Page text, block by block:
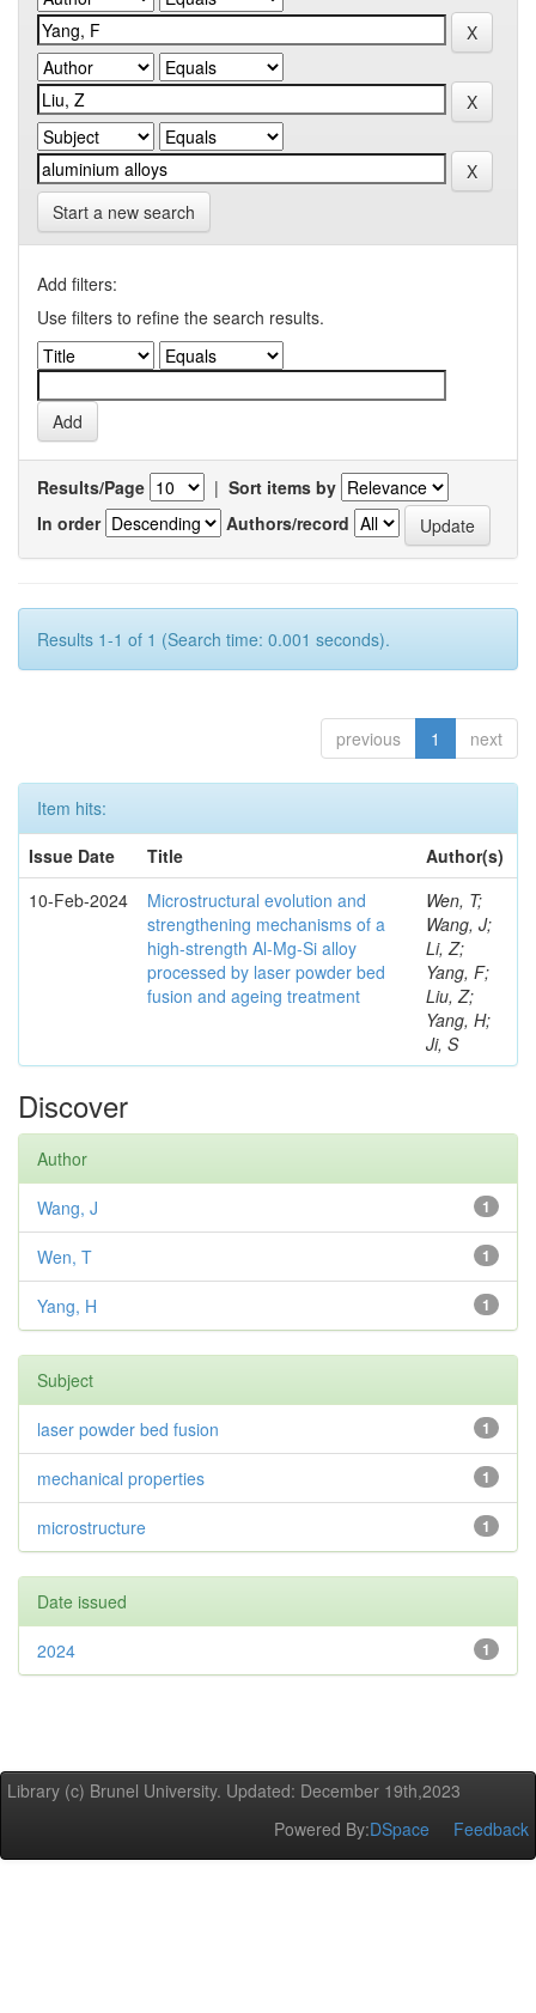
Start a new search
Add filters:
Use filters to refine the search results.
Results/Page | Sort items by
In order
Authors/record
Results 1-1 of 1 (Search time: 0.001 seconds).
previous 1 next
Item hits:
Issue Date
Title
Author(s)
10-Feb-2024
Microstructural evolution and
strengthening mechanisms of a
high-strength Al-Mg-Si alloy
processed by laser powder bed
fusion and ageing treatment
Wen, T;
Wang, J;
Li, Z;
Yang, F;
Liu, Z;
Yang, H;
Ji, S
Discover
Author
1
Wang, J
1
Wen, T
1
Yang, H
Subject
1
laser powder bed fusion
1
mechanical properties
1
microstructure
Date issued
1
2024
Library (c) Brunel University. Updated: December 19th,2023
Powered By:DSpace Feedback